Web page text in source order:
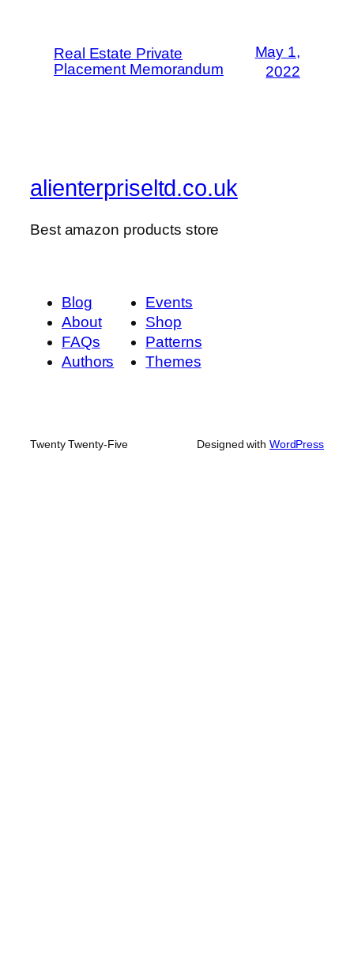
Real Estate Private
Placement Memorandum
May 1,
2022
alienterpriseltd.co.uk
Best amazon products store
Blog
About
FAQs
Authors
Events
Shop
Patterns
Themes
Twenty Twenty-Five Designed with WordPress